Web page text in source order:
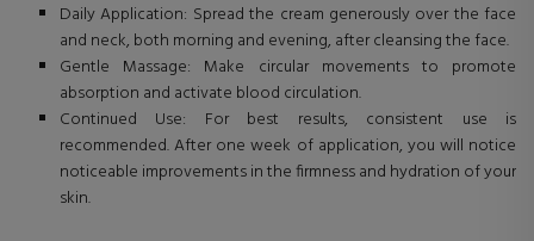
Daily Application: Spread the cream generously over the face
and neck, both morning and evening, after cleansing the face.
Gentle Massage: Make circular movements to promote
absorption and activate blood circulation.
Continued Use: For best results, consistent use is
recommended. After one week of application, you will notice
noticeable improvements in the firmness and hydration of your
skin.